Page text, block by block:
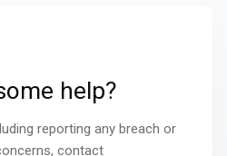
help?
reporting any breach or
contact